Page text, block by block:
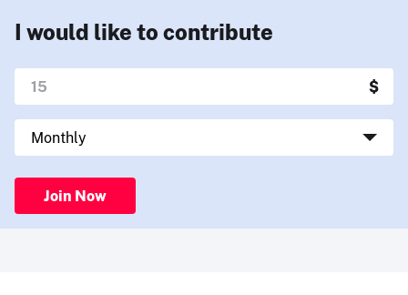
I would like to contribute
Join Now